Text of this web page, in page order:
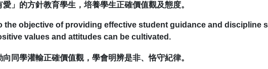
」的方針教育學生，培養學生正確價值觀及態度。
the objective of providing effective student guidance and discipline
values and attitudes can be cultivated.
同學灌輸正確價值觀，學會明辨是非、恪守紀律。